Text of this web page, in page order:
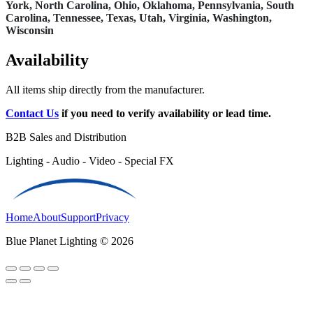
York, North Carolina, Ohio, Oklahoma, Pennsylvania, South
Carolina, Tennessee, Texas, Utah, Virginia, Washington,
Wisconsin
Availability
All items ship directly from the manufacturer.
Contact Us if you need to verify availability or lead time.
B2B Sales and Distribution
Lighting - Audio - Video - Special FX
HomeAboutSupportPrivacy
Blue Planet Lighting © 2026